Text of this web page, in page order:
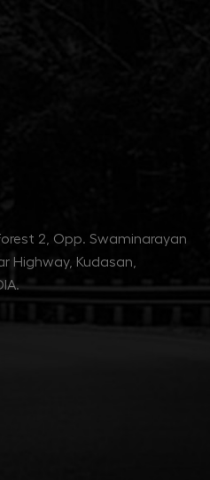
2, Opp. Swaminarayan
Highway, Kudasan,